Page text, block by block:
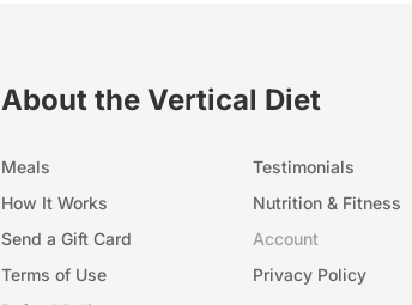
About the Vertical Diet
Meals
Testimonials
How It Works
Nutrition & Fitness
Send a Gift Card
Account
Terms of Use
Privacy Policy